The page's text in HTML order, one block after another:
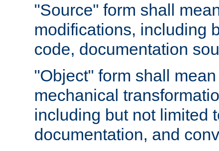
"Source" form shall
modifications, including
code, documentation
"Object" form shall
mechanical
including but not limited
documentation, and